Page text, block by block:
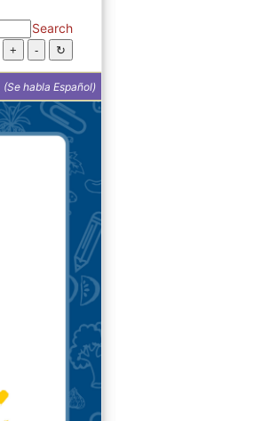
Search
(Se habla Español)